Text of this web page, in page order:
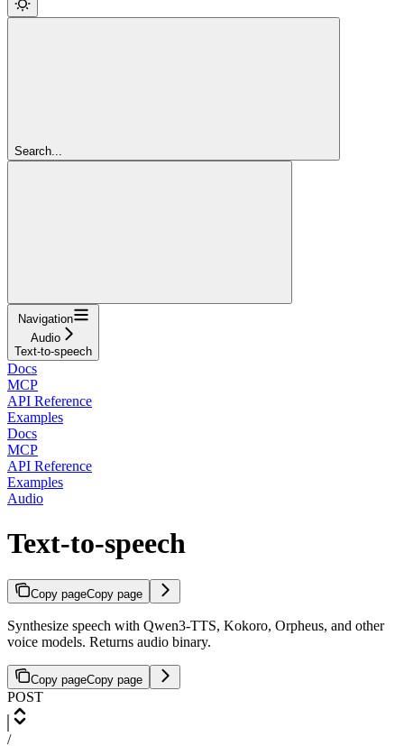
Search...
Navigation
Audio
Text-to-speech
Docs
MCP
API Reference
Examples
Docs
MCP
API Reference
Examples
Audio
Text-to-speech
Copy pageCopy page
Synthesize speech with Qwen3-TTS, Kokoro, Orpheus, and other
voice models. Returns audio binary.
Copy pageCopy page
POST
/